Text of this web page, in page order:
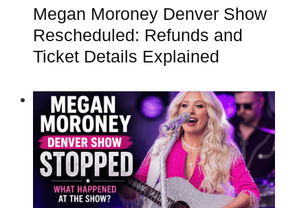
Megan Moroney Denver Show
Rescheduled: Refunds and
Ticket Details Explained